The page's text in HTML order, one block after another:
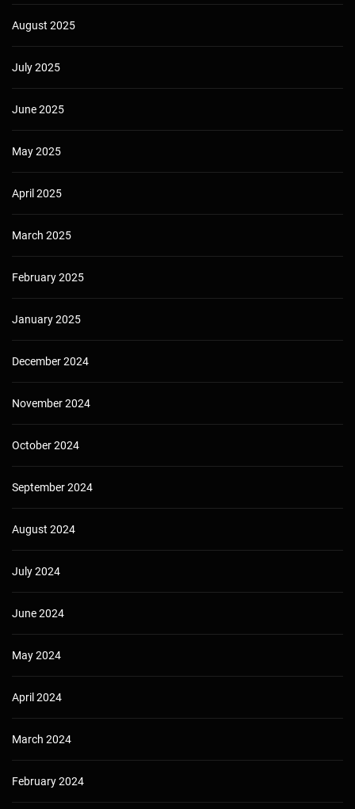
August 2025
July 2025
June 2025
May 2025
April 2025
March 2025
February 2025
January 2025
December 2024
November 2024
October 2024
September 2024
August 2024
July 2024
June 2024
May 2024
April 2024
March 2024
February 2024